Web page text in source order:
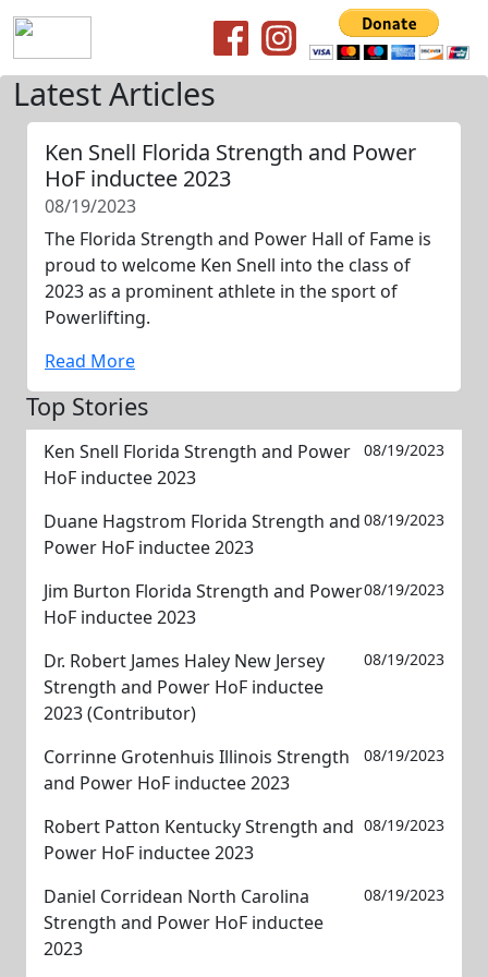
Latest Articles
Ken Snell Florida Strength and Power
HoF inductee 2023
08/19/2023
The Florida Strength and Power Hall of Fame is
proud to welcome Ken Snell into the class of
2023 as a prominent athlete in the sport of
Powerlifting.
Read More
Top Stories
Ken Snell Florida Strength and Power
HoF inductee 2023
08/19/2023
Duane Hagstrom Florida Strength and
Power HoF inductee 2023
08/19/2023
Jim Burton Florida Strength and Power
HoF inductee 2023
08/19/2023
Dr. Robert James Haley New Jersey
Strength and Power HoF inductee
2023 (Contributor)
08/19/2023
Corrinne Grotenhuis Illinois Strength
and Power HoF inductee 2023
08/19/2023
Robert Patton Kentucky Strength and
Power HoF inductee 2023
08/19/2023
Daniel Corridean North Carolina
Strength and Power HoF inductee
2023
08/19/2023